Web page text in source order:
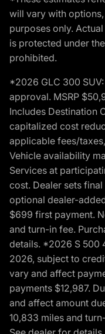
will vary with
purposes only.
is protected under
prohibited.
*2026 GLC 300
approval. MSRP
Includes Destination
capitalized cost
applicable fees/
Vehicle availability
Services at
cost. Dealer sets
optional dealer-
$699 first payment.
and turn-in fee.
details. *2026 S 500
2026, subject to
vary and affect
payments $12,987.
and affect amount
10,833 miles and